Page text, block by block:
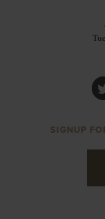
SIGNUP